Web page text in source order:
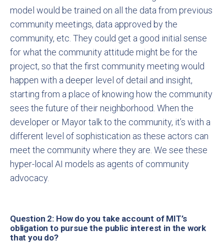
model would be trained on all the data from previous
community meetings, data approved by the
community, etc. They could get a good initial sense
for what the community attitude might be for the
project, so that the first community meeting would
happen with a deeper level of detail and insight,
starting from a place of knowing how the community
sees the future of their neighborhood. When the
developer or Mayor talk to the community, it’s with a
different level of sophistication as these actors can
meet the community where they are. We see these
hyper-local AI models as agents of community
advocacy.
Question 2: How do you take account of MIT’s
obligation to pursue the public interest in the work
that you do?